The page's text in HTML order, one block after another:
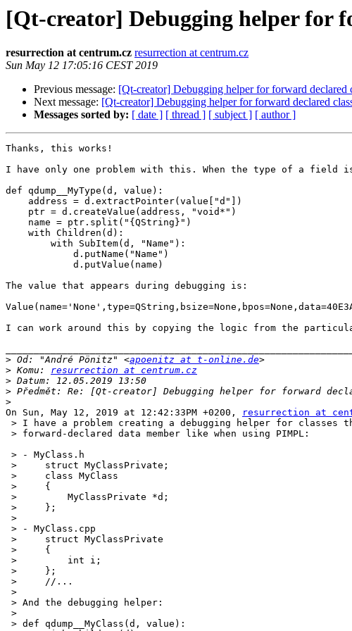
[Qt-creator] Debugging helper for
resurrection at centrum.cz resurrection at centrum.cz
Sun May 12 17:05:16 CEST 2019
Previous message: [Qt-creator] Debugging helper for forward declared
Next message: [Qt-creator] Debugging helper for forward declared
Messages sorted by: [ date ] [ thread ] [ subject ] [ author ]
Thanks, this works!
I have only one problem with this. When the type of a
def qdump__MyType(d, value):
address = d.extractPointer(value["d"])
ptr = d.createValue(address, "void*")
name = ptr.split("{QString}")
with Children(d):
with SubItem(d, "Name"):
d.putName("Name")
d.putValue(name)
The value that appears during debugging is:
I can work around this by copying the logic from the
> Od: "André Pönitz" <apoenitz at t-online.de
> Komu: resurrection at centrum.cz
>
>
>
On Sun, May 12, 2019 at 12:42:33PM +0200,
resurrection at
> I have a problem creating a debugging helper for classes
> forward-declared data member like when using PIMPL:
> - MyClass.h
>     struct MyClassPrivate;
>     class MyClass
>     {
>         MyClassPrivate *d;
>     };
>
> - MyClass.cpp
>     struct MyClassPrivate
>     {
>         int i;
>     };
>     //...
>
> And the debugging helper:
>
> def qdump__MyClass(d, value):